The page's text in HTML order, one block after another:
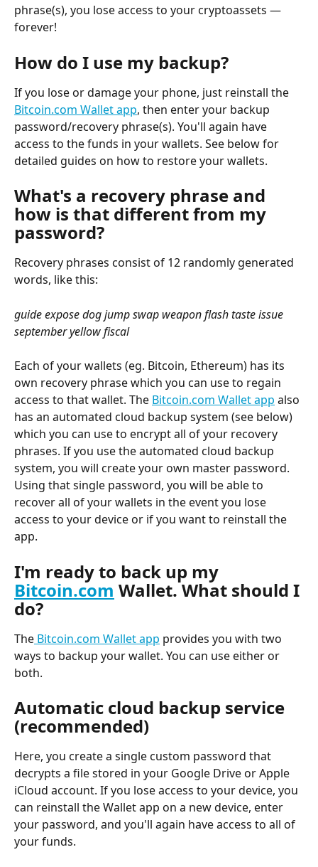
phrase(s), you lose access to your cryptoassets —
forever!
How do I use my backup?
If you lose or damage your phone, just reinstall the
Bitcoin.com Wallet app, then enter your backup
password/recovery phrase(s). You'll again have
access to the funds in your wallets. See below for
detailed guides on how to restore your wallets.
What's a recovery phrase and
how is that different from my
password?
Recovery phrases consist of 12 randomly generated
words, like this:
guide expose dog jump swap weapon flash taste issue
september yellow fiscal
Each of your wallets (eg. Bitcoin, Ethereum) has its
own recovery phrase which you can use to regain
access to that wallet. The Bitcoin.com Wallet app also
has an automated cloud backup system (see below)
which you can use to encrypt all of your recovery
phrases. If you use the automated cloud backup
system, you will create your own master password.
Using that single password, you will be able to
recover all of your wallets in the event you lose
access to your device or if you want to reinstall the
app.
I'm ready to back up my
Bitcoin.com Wallet. What should I
do?
The Bitcoin.com Wallet app provides you with two
ways to backup your wallet. You can use either or
both.
Automatic cloud backup service
(recommended)
Here, you create a single custom password that
decrypts a file stored in your Google Drive or Apple
iCloud account. If you lose access to your device, you
can reinstall the Wallet app on a new device, enter
your password, and you'll again have access to all of
your funds.